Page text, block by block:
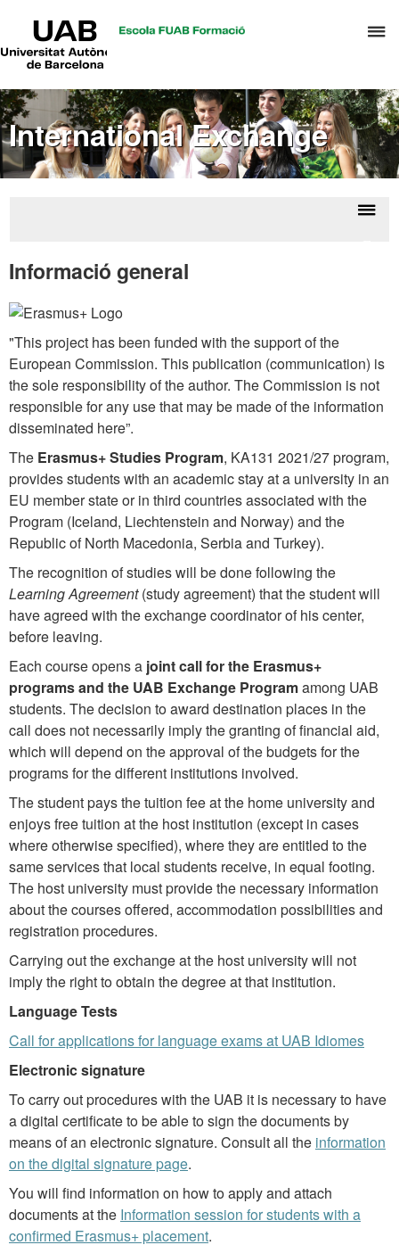
of
Universitat
Barcelona
International Exchange
Informació general
"This project has been funded with the support of the
European Commission. This publication (communication) is
the sole responsibility of the author. The Commission is not
responsible for any use that may be made of the information
disseminated here”.
The Erasmus+ Studies Program, KA131 2021/27 program,
provides students with an academic stay at a university in an
EU member state or in third countries associated with the
Program (Iceland, Liechtenstein and Norway) and the
Republic of North Macedonia, Serbia and Turkey).
The recognition of studies will be done following the
Learning Agreement(study agreement) that the student will
have agreed with the exchange coordinator of his center,
before leaving.
Each course opens a joint call for the Erasmus+
programs and the UAB Exchange Programamong UAB
students. The decision to award destination places in the
call does not necessarily imply the granting of financial aid,
which will depend on the approval of the budgets for the
programs for the different institutions involved.
The student pays the tuition fee at the home university and
enjoys free tuition at the host institution (except in cases
where otherwise specified), where they are entitled to the
same services that local students receive, in equal footing.
The host university must provide the necessary information
about the courses offered, accommodation possibilities and
registration procedures.
Carrying out the exchange at the host university will not
imply the right to obtain the degree at that institution.
Language Tests
Call for applications for language exams at UAB Idiomes
Electronic signature
To carry out procedures with the UAB it is necessary to have
a digital certificate to be able to sign the documents by
means of an electronic signature. Consult all the information
on the digital signature page.
You will find information on how to apply and attach
documents at the Information session for students with a
confirmed Erasmus+ placement.